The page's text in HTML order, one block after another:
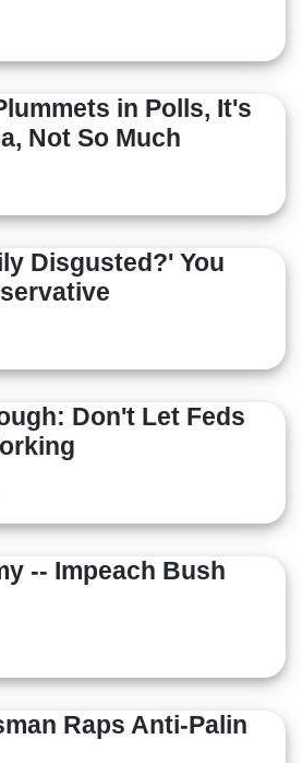
in Polls, It's
Not So Much
Disgusted?' You
Don't Let Feds
-- Impeach Bush
Raps Anti-Palin